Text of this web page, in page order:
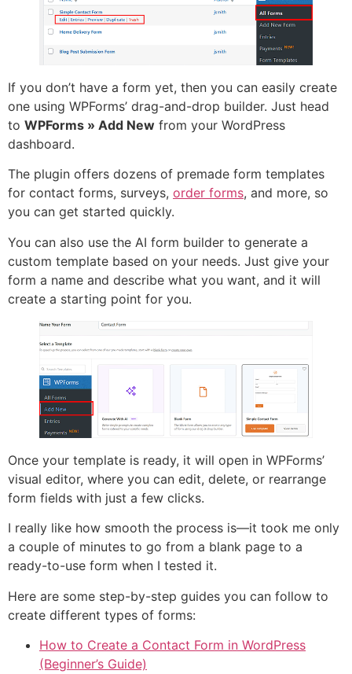
If you don’t have a form yet, then you can easily create
one using WPForms’ drag-and-drop builder. Just head
to WPForms » Add New from your WordPress
dashboard.
The plugin offers dozens of premade form templates
for contact forms, surveys, order forms, and more, so
you can get started quickly.
You can also use the AI form builder to generate a
custom template based on your needs. Just give your
form a name and describe what you want, and it will
create a starting point for you.
Once your template is ready, it will open in WPForms’
visual editor, where you can edit, delete, or rearrange
form fields with just a few clicks.
I really like how smooth the process is—it took me only
a couple of minutes to go from a blank page to a
ready-to-use form when I tested it.
Here are some step-by-step guides you can follow to
create different types of forms:
How to Create a Contact Form in WordPress
(Beginner’s Guide)